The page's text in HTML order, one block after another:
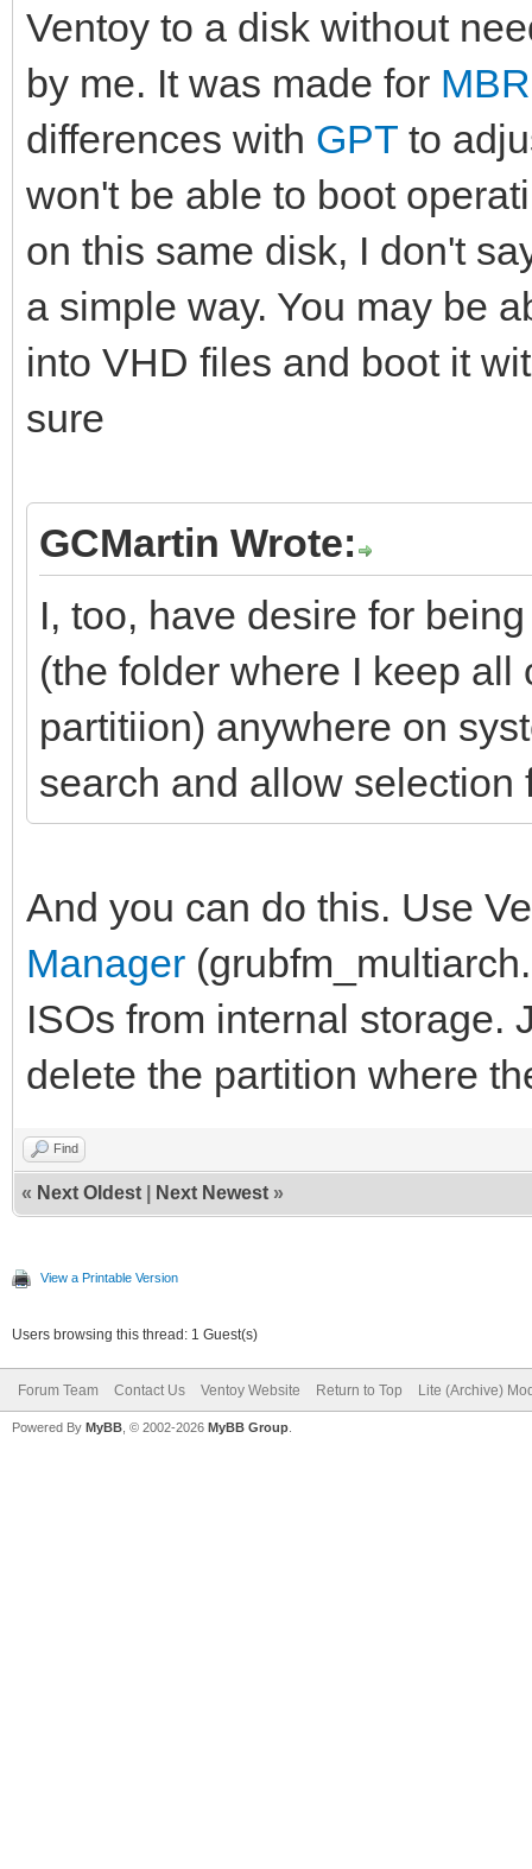
Ventoy to a disk without
by me. It was made for MBR
differences with GPT to
won't be able to boot
on this same disk, I don't
a simple way. You may be
into VHD files and boot it
sure
GCMartin Wrote:
I, too, have desire for
(the folder where I keep all
partitiion) anywhere on
search and allow selection
And you can do this. Use
Manager
ISOs from internal storage.
delete the partition where
Find
« Next Oldest Next Newest »
View a Printable Version
Users browsing this thread: 1 Guest(s)
Forum Team Contact Us Ventoy Website Return to Top Lite (Archive)
Powered By MyBB , © 2002-2026 MyBB Group